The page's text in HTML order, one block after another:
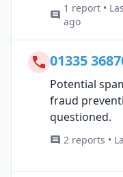
1 report •
ago
01335
Potential
fraud
questioned.
2 reports •